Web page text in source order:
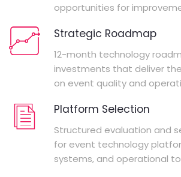
opportunities for
Strategic Roadmap
12-month technology
investments that deliver
on event quality and
Platform Selection
Structured evaluation and
for event technology
systems, and operational